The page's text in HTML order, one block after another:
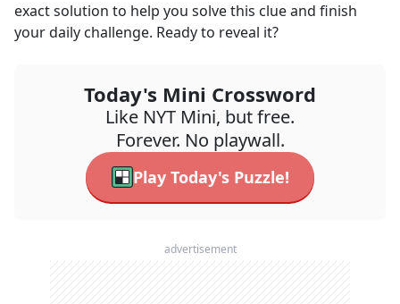
exact solution to help you solve this clue and finish
your daily challenge. Ready to reveal it?
Today's Mini Crossword
Like NYT Mini, but free.
Forever. No playwall.
Play Today's Puzzle!
advertisement